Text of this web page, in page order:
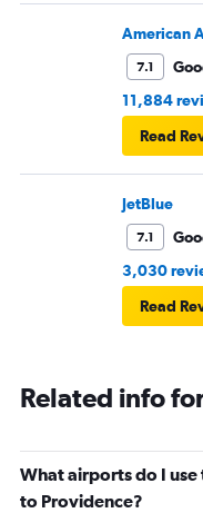
American
7.1
11,884
Read
JetBlue
7.1
3,030
Read
Related info
What airports do I
to Providence?